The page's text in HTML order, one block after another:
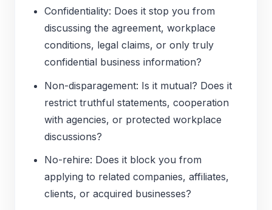
Confidentiality: Does it stop you from
discussing the agreement, workplace
conditions, legal claims, or only truly
confidential business information?
Non-disparagement: Is it mutual? Does it
restrict truthful statements, cooperation
with agencies, or protected workplace
discussions?
No-rehire: Does it block you from
applying to related companies, affiliates,
clients, or acquired businesses?